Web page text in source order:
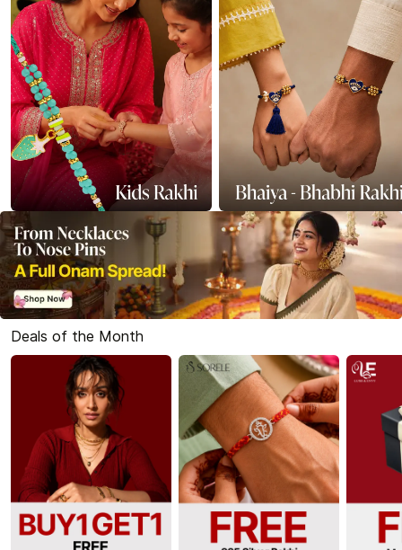
Deals of the Month